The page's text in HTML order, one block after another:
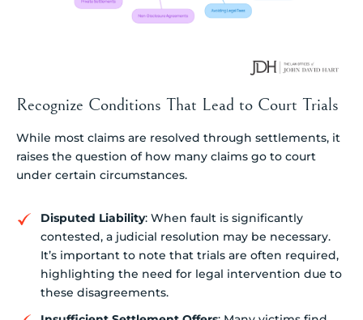
Recognize Conditions That Lead to Court Trials
While most claims are resolved through settlements, it
raises the question of how many claims go to court
under certain circumstances.
Disputed Liability: When fault is significantly
contested, a judicial resolution may be necessary.
It’s important to note that trials are often required,
highlighting the need for legal intervention due to
these disagreements.